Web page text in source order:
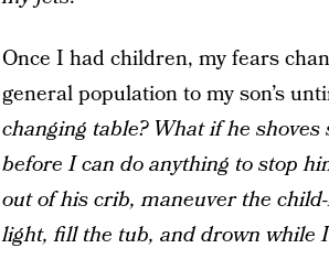
Once I had children, my fears
general population to my son’s
changing table? What if he
before I can do anything to stop
out of his crib, maneuver the
light, fill the tub, and drown while